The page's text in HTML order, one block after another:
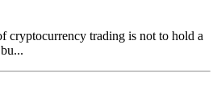
cryptocurrency trading is not to hold a